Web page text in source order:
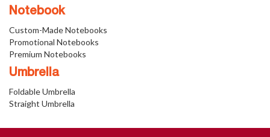
Notebook
Custom-Made Notebooks
Promotional Notebooks
Premium Notebooks
Umbrella
Foldable Umbrella
Straight Umbrella